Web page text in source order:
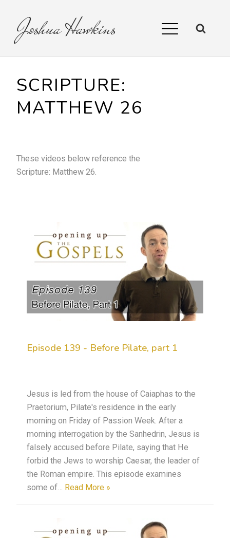
JoshuaHawkins
SCRIPTURE:
MATTHEW 26
These videos below reference the
Scripture: Matthew 26
Episode 139 - Before Pilate, part 1
Jesus is led from the house of Caiaphas to the
Praetorium, Pilate's residence in the early
morning on Friday of Passion Week. After a
morning interrogation by the Sanhedrin, Jesus is
falsely accused before Pilate, saying that He
forbid the Jews to worship Caesar, the leader of
the Roman empire. This episode examines
some of… Read More »